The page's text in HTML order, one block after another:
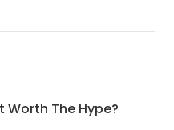
Worth The Hype?